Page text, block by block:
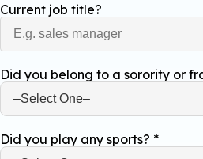
Current job title?
Did you belong to a sorority or
Did you play any sports? *